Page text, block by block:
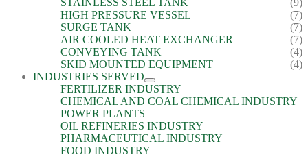
STAINLESS STEEL TANK
(9)
HIGH PRESSURE VESSEL
(7)
SURGE TANK
(7)
AIR COOLED HEAT EXCHANGER
(7)
CONVEYING TANK
(4)
SKID MOUNTED EQUIPMENT
(4)
INDUSTRIES SERVED
FERTILIZER INDUSTRY
CHEMICAL AND COAL CHEMICAL INDUSTRY
POWER PLANTS
OIL REFINERIES INDUSTRY
PHARMACEUTICAL INDUSTRY
FOOD INDUSTRY